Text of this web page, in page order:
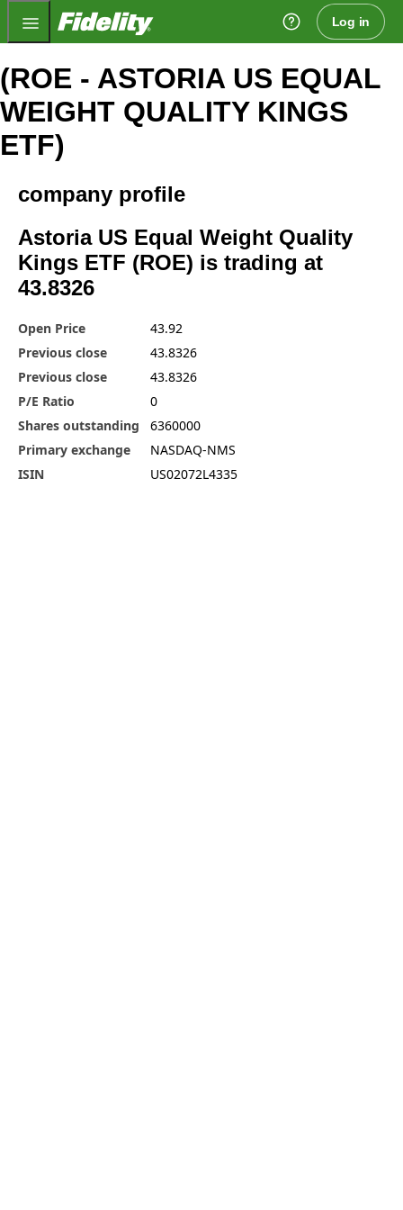
Fidelity.com Home Log in
(ROE - ASTORIA US EQUAL
WEIGHT QUALITY KINGS
ETF)
company profile
Astoria US Equal Weight Quality
Kings ETF (ROE) is trading at
43.8326
Open Price
43.92
Previous close
43.8326
Previous close
43.8326
P/E Ratio
0
Shares outstanding
6360000
Primary exchange
NASDAQ-NMS
ISIN
US02072L4335